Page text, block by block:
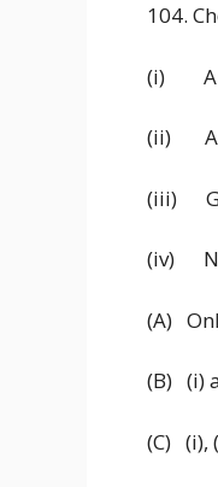
104.
(i)
(ii)
(iii)
(iv)
(A)
(B) (i)
(C) (i),